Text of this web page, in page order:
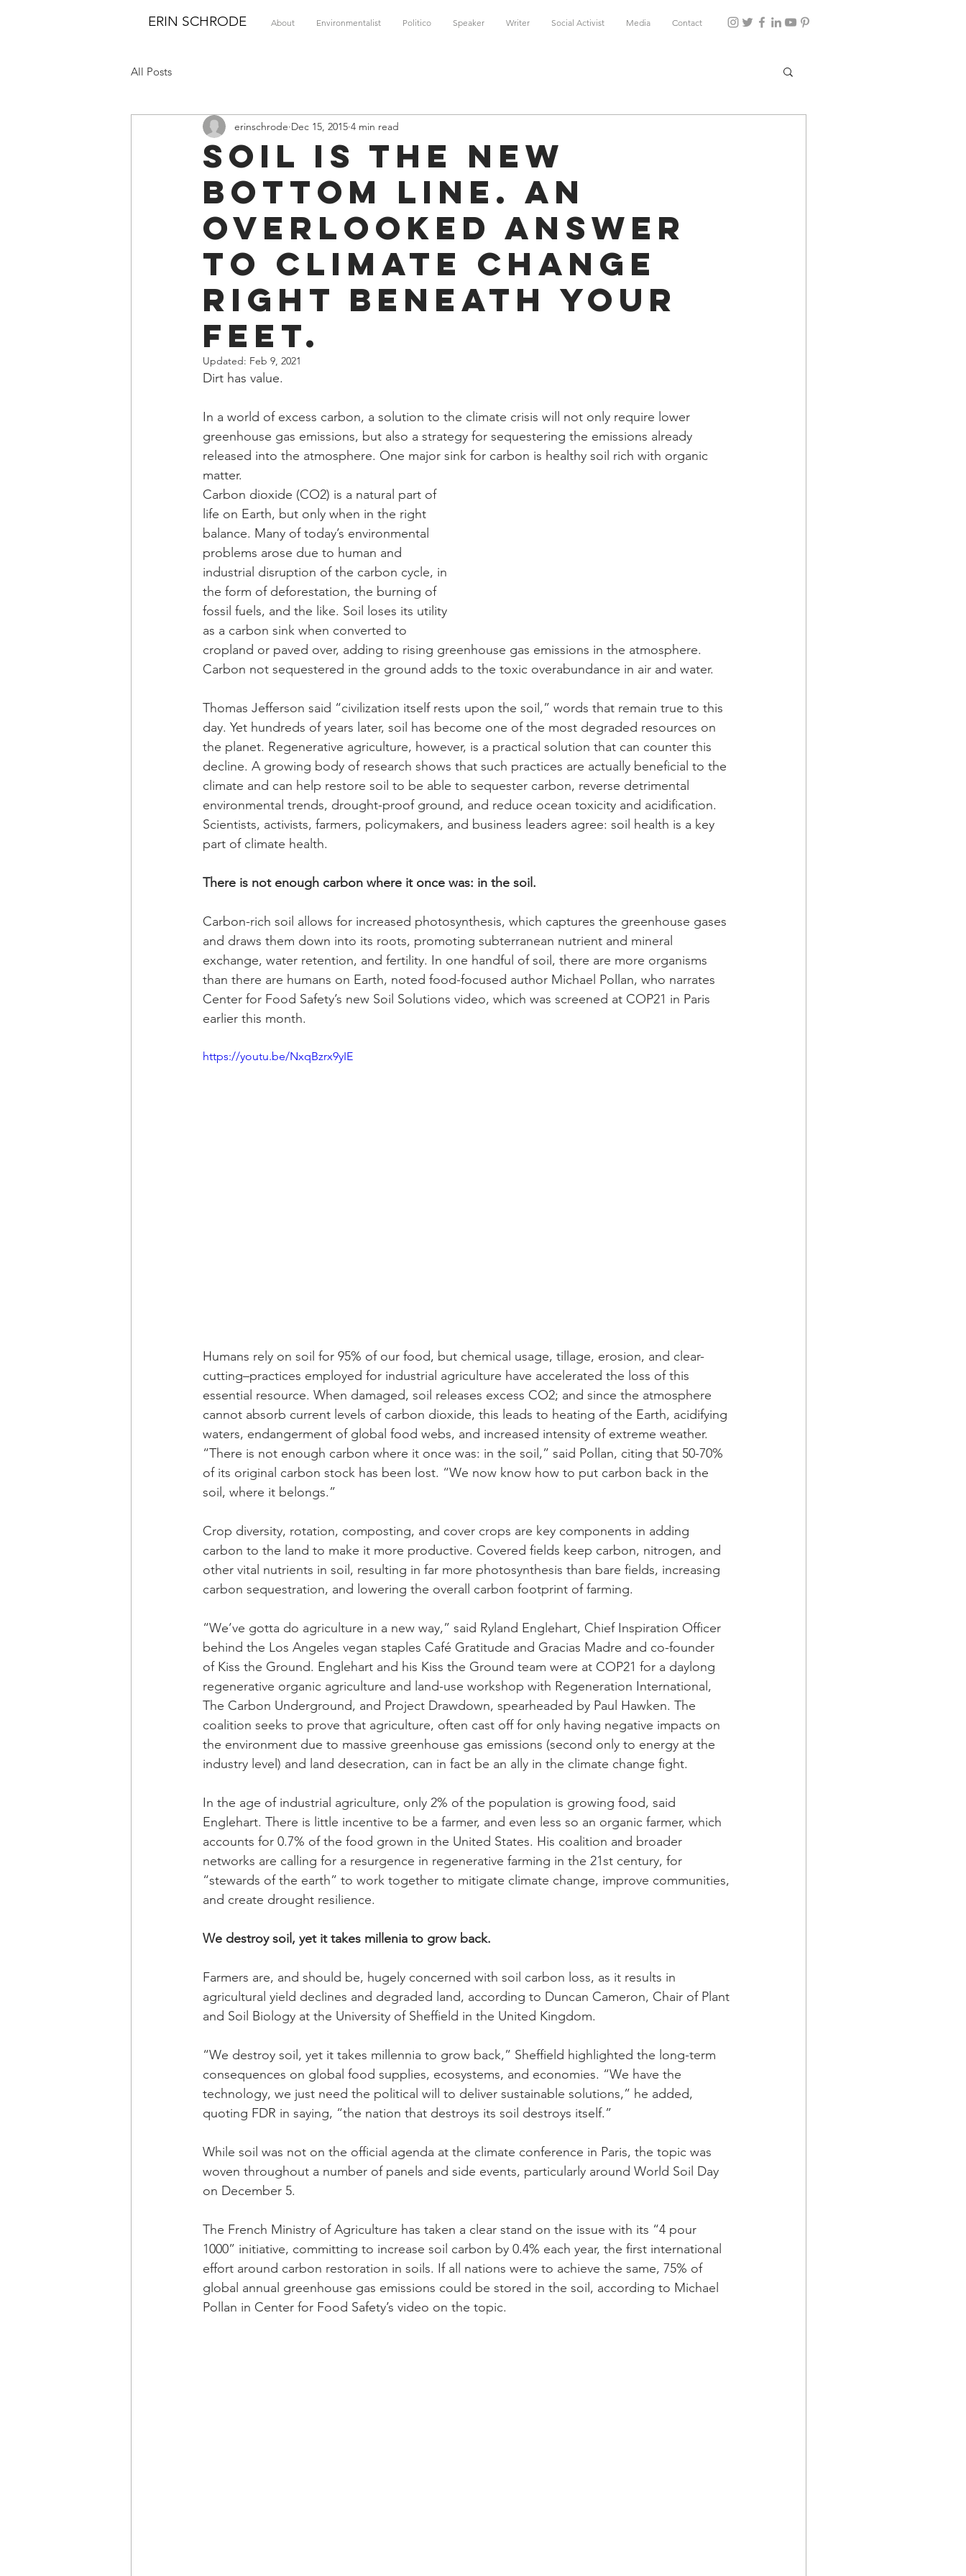
ERIN SCHRODE About Environmentalist Politico Speaker Writer Social Activist Media Contact
All Posts
Soil is the New
Bottom Line. An
Overlooked Answer
to Climate Change
Right Beneath Your
Feet.
erinschrode Dec 15, 2015 4 min read
Updated: Feb 9, 2021
Dirt has value.
In a world of excess carbon, a solution to the climate crisis will not only require lower
greenhouse gas emissions, but also a strategy for sequestering the emissions already
released into the atmosphere. One major sink for carbon is healthy soil rich with organic
matter.
Carbon dioxide (CO2) is a natural part of
life on Earth, but only when in the right
balance. Many of today’s environmental
problems arose due to human and
industrial disruption of the carbon cycle, in
the form of deforestation, the burning of
fossil fuels, and the like. Soil loses its utility
as a carbon sink when converted to
cropland or paved over, adding to rising greenhouse gas emissions in the atmosphere.
Carbon not sequestered in the ground adds to the toxic overabundance in air and water.
Thomas Jefferson said “civilization itself rests upon the soil,” words that remain true to this
day. Yet hundreds of years later, soil has become one of the most degraded resources on
the planet. Regenerative agriculture, however, is a practical solution that can counter this
decline. A growing body of research shows that such practices are actually beneficial to the
climate and can help restore soil to be able to sequester carbon, reverse detrimental
environmental trends, drought-proof ground, and reduce ocean toxicity and acidification.
Scientists, activists, farmers, policymakers, and business leaders agree: soil health is a key
part of climate health.
There is not enough carbon where it once was: in the soil.
Carbon-rich soil allows for increased photosynthesis, which captures the greenhouse gases
and draws them down into its roots, promoting subterranean nutrient and mineral
exchange, water retention, and fertility. In one handful of soil, there are more organisms
than there are humans on Earth, noted food-focused author Michael Pollan, who narrates
Center for Food Safety’s new Soil Solutions video, which was screened at COP21 in Paris
earlier this month.
https://youtu.be/NxqBzrx9yIE
Humans rely on soil for 95% of our food, but chemical usage, tillage, erosion, and clear-
cutting–practices employed for industrial agriculture have accelerated the loss of this
essential resource. When damaged, soil releases excess CO2; and since the atmosphere
cannot absorb current levels of carbon dioxide, this leads to heating of the Earth, acidifying
waters, endangerment of global food webs, and increased intensity of extreme weather.
“There is not enough carbon where it once was: in the soil,” said Pollan, citing that 50-70%
of its original carbon stock has been lost. “We now know how to put carbon back in the
soil, where it belongs.”
Crop diversity, rotation, composting, and cover crops are key components in adding
carbon to the land to make it more productive. Covered fields keep carbon, nitrogen, and
other vital nutrients in soil, resulting in far more photosynthesis than bare fields, increasing
carbon sequestration, and lowering the overall carbon footprint of farming.
“We’ve gotta do agriculture in a new way,” said Ryland Englehart, Chief Inspiration Officer
behind the Los Angeles vegan staples Café Gratitude and Gracias Madre and co-founder
of Kiss the Ground. Englehart and his Kiss the Ground team were at COP21 for a daylong
regenerative organic agriculture and land-use workshop with Regeneration International,
The Carbon Underground, and Project Drawdown, spearheaded by Paul Hawken. The
coalition seeks to prove that agriculture, often cast off for only having negative impacts on
the environment due to massive greenhouse gas emissions (second only to energy at the
industry level) and land desecration, can in fact be an ally in the climate change fight.
In the age of industrial agriculture, only 2% of the population is growing food, said
Englehart. There is little incentive to be a farmer, and even less so an organic farmer, which
accounts for 0.7% of the food grown in the United States. His coalition and broader
networks are calling for a resurgence in regenerative farming in the 21st century, for
“stewards of the earth” to work together to mitigate climate change, improve communities,
and create drought resilience.
We destroy soil, yet it takes millenia to grow back.
Farmers are, and should be, hugely concerned with soil carbon loss, as it results in
agricultural yield declines and degraded land, according to Duncan Cameron, Chair of Plant
and Soil Biology at the University of Sheffield in the United Kingdom.
“We destroy soil, yet it takes millennia to grow back,” Sheffield highlighted the long-term
consequences on global food supplies, ecosystems, and economies. “We have the
technology, we just need the political will to deliver sustainable solutions,” he added,
quoting FDR in saying, “the nation that destroys its soil destroys itself.”
While soil was not on the official agenda at the climate conference in Paris, the topic was
woven throughout a number of panels and side events, particularly around World Soil Day
on December 5.
The French Ministry of Agriculture has taken a clear stand on the issue with its “4 pour
1000” initiative, committing to increase soil carbon by 0.4% each year, the first international
effort around carbon restoration in soils. If all nations were to achieve the same, 75% of
global annual greenhouse gas emissions could be stored in the soil, according to Michael
Pollan in Center for Food Safety’s video on the topic.